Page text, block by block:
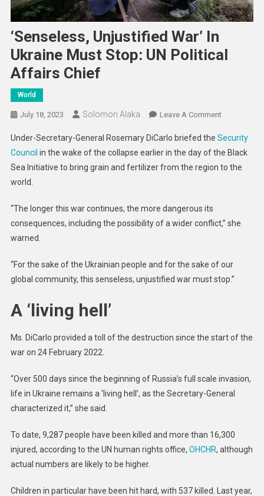
‘Senseless, Unjustified War’ In
Ukraine Must Stop: UN Political
Affairs Chief
World
July 18, 2023 Solomon Alaka Leave A CommentOn
Unjustified
War’
In
UN
Chief
Under-Secretary-General Rosemary DiCarlo briefed the Security
Council in the wake of the collapse earlier in the day of the Black
Sea Initiative to bring grain and fertilizer from the region to the
world.
“The longer this war continues, the more dangerous its
consequences, including the possibility of a wider conflict,” she
warned.
“For the sake of the Ukrainian people and for the sake of our
global community, this senseless, unjustified war must stop.”
A ‘living hell’
Ms. DiCarlo provided a toll of the destruction since the start of the
war on 24 February 2022.
“Over 500 days since the beginning of Russia’s full scale invasion,
life in Ukraine remains a ‘living hell’, as the Secretary-General
characterized it,” she said.
To date, 9,287 people have been killed and more than 16,300
injured, according to the UN human rights office, OHCHR, although
actual numbers are likely to be higher.
Children in particular have been hit hard, with 537 killed. Last year,